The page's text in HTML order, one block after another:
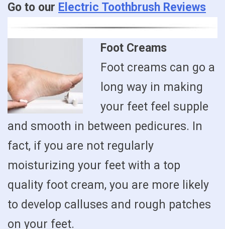
Go to our Electric Toothbrush Reviews
Foot Creams
Foot creams can go a
long way in making
your feet feel supple
and smooth in between pedicures. In
fact, if you are not regularly
moisturizing your feet with a top
quality foot cream, you are more likely
to develop calluses and rough patches
on your feet.